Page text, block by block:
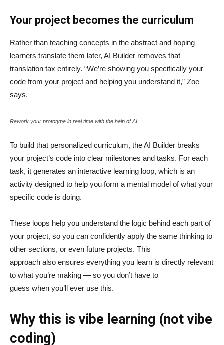
Your project becomes the curriculum
Rather than teaching concepts in the abstract and hoping
learners translate them later, AI Builder removes that
translation tax entirely. “We’re showing you specifically your
code from your project and helping you understand it,” Zoe
says.
Rework your prototype in real time with the help of AI.
To build that personalized curriculum, the AI Builder breaks
your project’s code into clear milestones and tasks. For each
task, it generates an interactive learning loop, which is an
activity designed to help you form a mental model of what your
specific code is doing.
These loops help you understand the logic behind each part of
your project, so you can confidently apply the same thinking to
other sections, or even future projects. This
approach also ensures everything you learn is directly relevant
to what you’re making — so you don’t have to
guess when you’ll ever use this.
Why this is vibe learning (not vibe
coding)